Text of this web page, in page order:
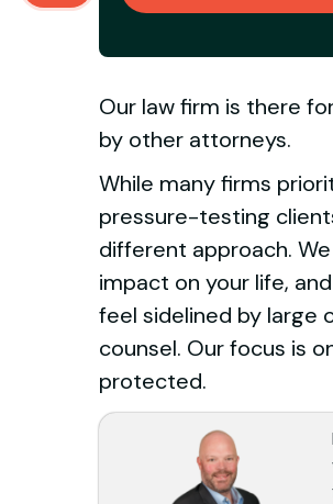
Our law firm is there
by other attorneys.
While many firms
pressure-testing
different approach.
impact on your life,
feel sidelined by large
counsel. Our focus is
protected.